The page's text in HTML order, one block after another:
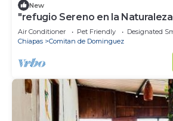
New
"refugio Sereno en la
Perfecta te Espera!"
Air Conditioner Pet Friendly
Designated
Chiapas
Comitan de Dominguez